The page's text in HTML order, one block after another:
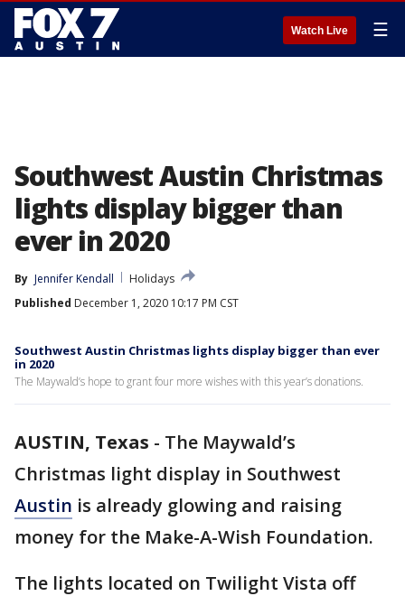
Watch Live ☰
Southwest Austin Christmas
lights display bigger than
ever in 2020
By Jennifer Kendall
Holidays
Published December 1, 2020 10:17 PM CST
Southwest Austin Christmas lights display bigger than ever
in 2020
The Maywald’s hope to grant four more wishes with this year’s donations.
AUSTIN, Texas - The Maywald’s
Christmas light display in Southwest
Austin is already glowing and raising
money for the Make-A-Wish Foundation.
The lights located on Twilight Vista off